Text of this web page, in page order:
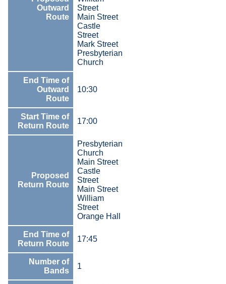
Outward
Route
Street
Main Street
Castle
Street
Mark Street
Presbyterian
Church
End Time of
Outward
Route
10:30
Start Time of
Return Route
17:00
Proposed
Return Route
Presbyterian
Church
Main Street
Castle
Street
Main Street
William
Street
Orange Hall
End Time of
Return Route
17:45
Number of
Bands
1